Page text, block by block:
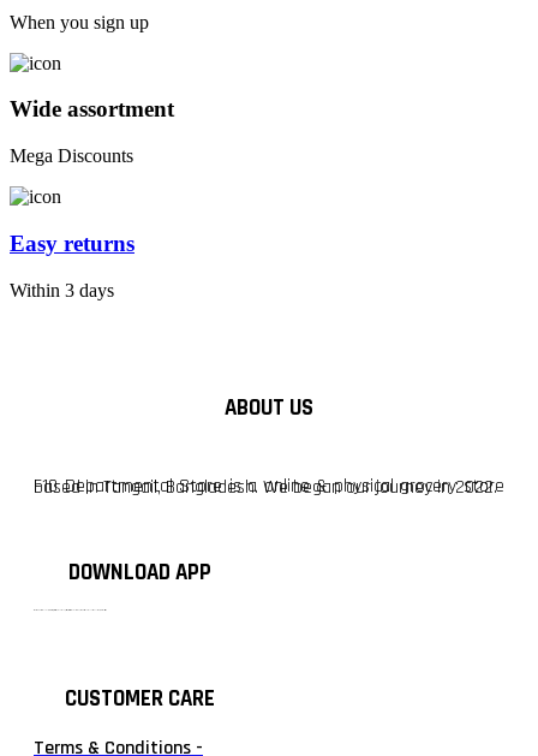
When you sign up
Wide assortment
Mega Discounts
Easy returns
Within 3 days
ABOUT US
F10 Departmental Store is a online & physical grocery store based in Tangail, Bangladesh. We began our journey in 2022.
DOWNLOAD APP
CUSTOMER CARE
Terms & Conditions -